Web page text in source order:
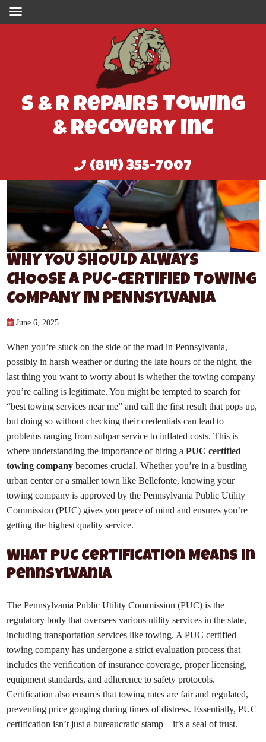
S & R Repairs Towing
& Recovery Inc
(814) 355-7007
WHY YOU SHOULD ALWAYS
CHOOSE A PUC-CERTIFIED TOWING
COMPANY IN PENNSYLVANIA
June 6, 2025
When you’re stuck on the side of the road in Pennsylvania,
possibly in harsh weather or during the late hours of the night, the
last thing you want to worry about is whether the towing company
you’re calling is legitimate. You might be tempted to search for
“best towing services near me” and call the first result that pops up,
but doing so without checking their credentials can lead to
problems ranging from subpar service to inflated costs. This is
where understanding the importance of hiring aPUC certified
towing company becomes crucial. Whether you’re in a bustling
urban center or a smaller town like Bellefonte, knowing your
towing company is approved by the Pennsylvania Public Utility
Commission (PUC) gives you peace of mind and ensures you’re
getting the highest quality service.
What PUC Certification Means in
Pennsylvania
The Pennsylvania Public Utility Commission (PUC) is the
regulatory body that oversees various utility services in the state,
including transportation services like towing. A PUC certified
towing company has undergone a strict evaluation process that
includes the verification of insurance coverage, proper licensing,
equipment standards, and adherence to safety protocols.
Certification also ensures that towing rates are fair and regulated,
preventing price gouging during times of distress. Essentially, PUC
certification isn’t just a bureaucratic stamp—it’s a seal of trust.